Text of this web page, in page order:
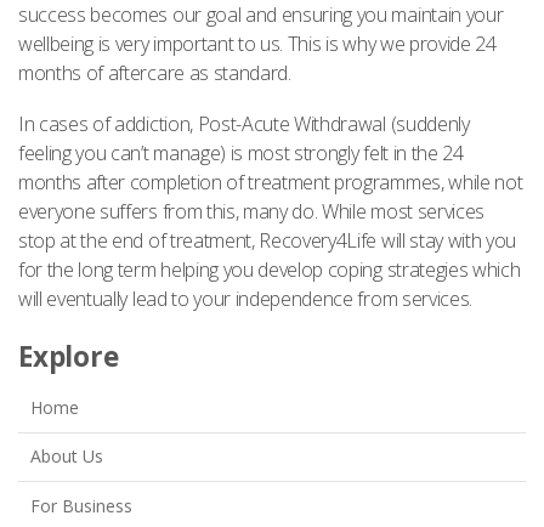
success becomes our goal and ensuring you maintain your
wellbeing is very important to us. This is why we provide 24
months of aftercare as standard.
In cases of addiction, Post-Acute Withdrawal (suddenly
feeling you can’t manage) is most strongly felt in the 24
months after completion of treatment programmes, while not
everyone suffers from this, many do. While most services
stop at the end of treatment, Recovery4Life will stay with you
for the long term helping you develop coping strategies which
will eventually lead to your independence from services.
Explore
Home
About Us
For Business